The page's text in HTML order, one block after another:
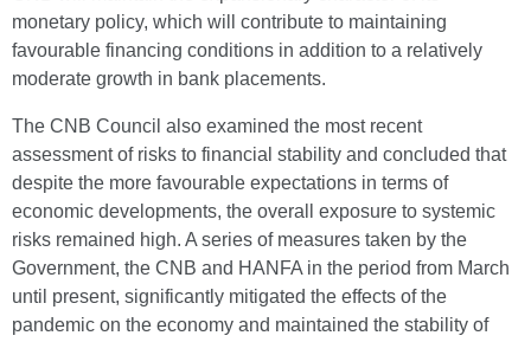
monetary policy, which will contribute to maintaining
favourable financing conditions in addition to a relatively
moderate growth in bank placements.
The CNB Council also examined the most recent
assessment of risks to financial stability and concluded that
despite the more favourable expectations in terms of
economic developments, the overall exposure to systemic
risks remained high. A series of measures taken by the
Government, the CNB and HANFA in the period from March
until present, significantly mitigated the effects of the
pandemic on the economy and maintained the stability of